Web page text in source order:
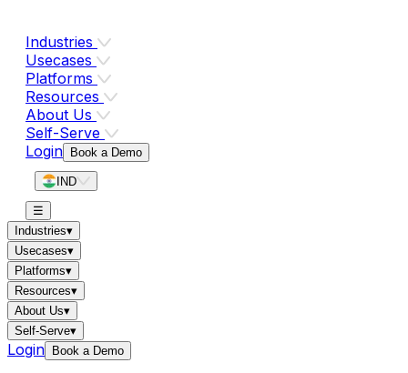
Industries
Usecases
Platforms
Resources
About Us
Self-Serve
Login
Book a Demo
IND
☰
Industries▾
Usecases▾
Platforms▾
Resources▾
About Us▾
Self-Serve▾
Login Book a Demo